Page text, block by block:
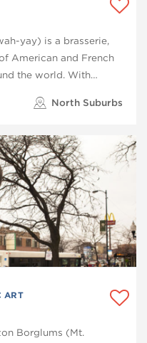
yay) is a brasserie,
American and French
the world. With…
North Suburbs
ART
Borglums (Mt.